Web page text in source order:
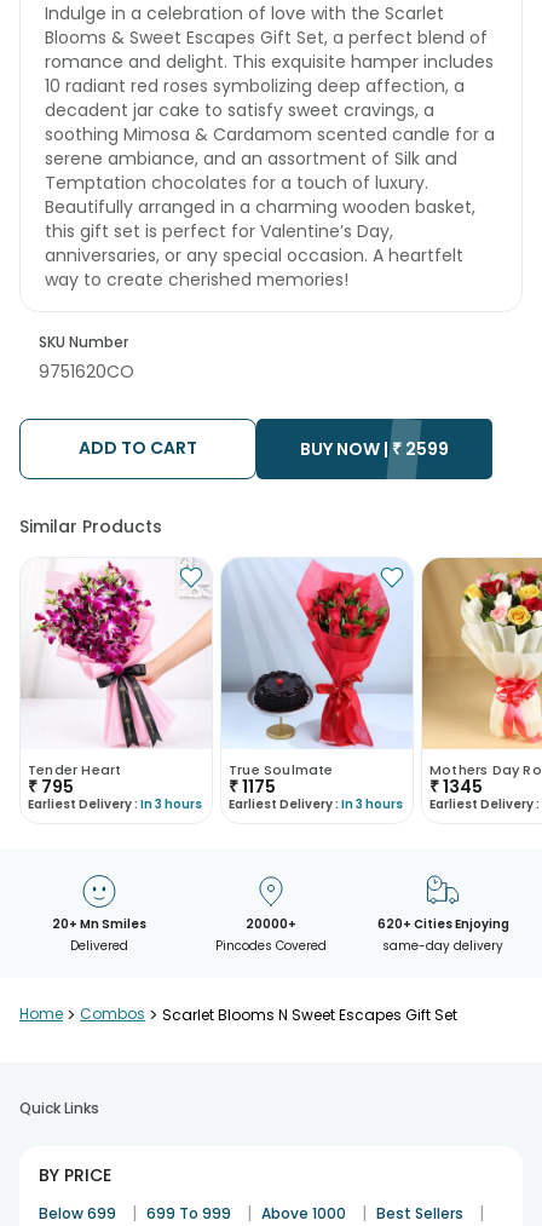
Indulge in a celebration of love with the Scarlet
Blooms & Sweet Escapes Gift Set, a perfect blend of
romance and delight. This exquisite hamper includes
10 radiant red roses symbolizing deep affection, a
decadent jar cake to satisfy sweet cravings, a
soothing Mimosa & Cardamom scented candle for a
serene ambiance, and an assortment of Silk and
Temptation chocolates for a touch of luxury.
Beautifully arranged in a charming wooden basket,
this gift set is perfect for Valentine’s Day,
anniversaries, or any special occasion. A heartfelt
way to create cherished memories!
SKU Number
9751620CO
ADD TO CART BUY NOW | ₹ 2599
Similar Products
Tender Heart
₹ 795
Earliest Delivery : In 3 hours
True Soulmate
₹1175
Earliest Delivery : In 3 hours
Mothers Day
₹1345
Earliest Delivery :
20+ Mn Smiles
Delivered
20000+
Pincodes Covered
620+ Cities Enjoying
same-day delivery
Home > Combos > Scarlet Blooms N Sweet Escapes Gift Set
Quick Links
BY PRICE
Below 699 | 699 To 999 | Above 1000 | Best Sellers |